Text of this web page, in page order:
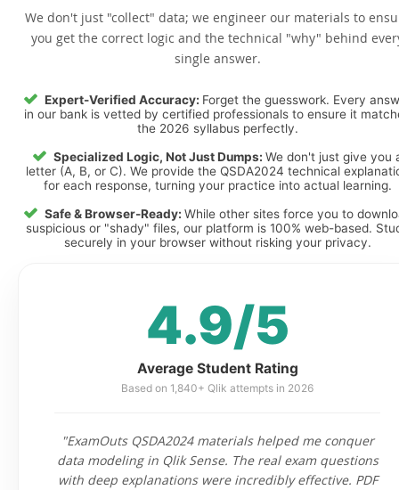
We don't just "collect" data; we engineer our materials to
you get the correct logic and the technical "why" behind
single answer.
Expert-Verified Accuracy: Forget the guesswork. Every
in our bank is vetted by certified professionals to ensure it
the 2026 syllabus perfectly.
Specialized Logic, Not Just Dumps: We don't just give you
letter (A, B, or C). We provide the QSDA2024 technical
for each response, turning your practice into actual learning.
Safe & Browser-Ready: While other sites force you to
suspicious or "shady" files, our platform is 100% web-based.
securely in your browser without risking your privacy.
4.9/5
Average Student Rating
Based on 1,840+ Qlik attempts in 2026
"ExamOuts QSDA2024 materials helped me conquer
data modeling in Qlik Sense. The real exam questions
with deep explanations were incredibly effective. PDF